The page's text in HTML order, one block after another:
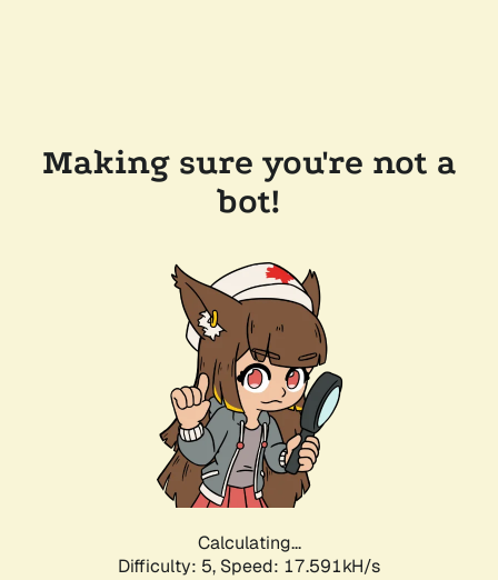
Making sure you're not a
bot!
Calculating...
Difficulty: 5, Speed: 17.591kH/s